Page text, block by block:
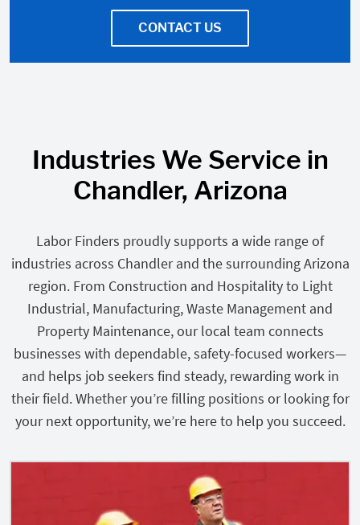
CONTACT US
Industries We Service in
Chandler, Arizona
Labor Finders proudly supports a wide range of
industries across Chandler and the surrounding Arizona
region. From Construction and Hospitality to Light
Industrial, Manufacturing, Waste Management and
Property Maintenance, our local team connects
businesses with dependable, safety-focused workers—
and helps job seekers find steady, rewarding work in
their field. Whether you’re filling positions or looking for
your next opportunity, we’re here to help you succeed.